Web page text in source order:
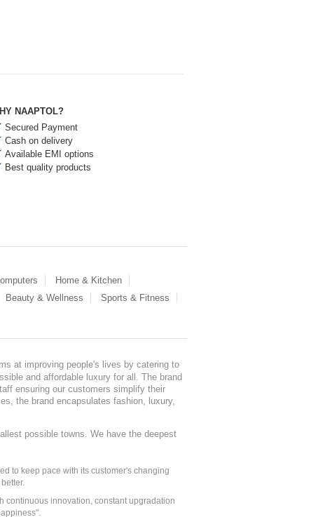
NAAPTOL?
Secured Payment
Cash on delivery
Available EMI options
Best quality products
Home & Kitchen
Beauty & Wellness
Sports & Fitness
at improving people's lives by catering to
and affordable luxury for all. The brand
ensuring our customers simplify their
the brand encapsulates fashion, luxury,
possible towns. We have the deepest
to keep pace with its customer's changing
continuous innovation, constant upgradation